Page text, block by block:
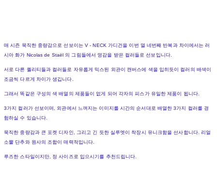
매 시즌 묵직한 중량감으로 선보이는 V - NECK 가디건을 이번 열 네번째 반복과 차이에서는 러
시아 화가 Nicolas de Staël 의 그림들에서 영감을 받은 컬러들로 선보입니다.
서로 다른 퀄리티들과 컬러들로 자유롭게 믹스된 외관이 캔버스에 색을 입히듯이 컬러의 배색이
조금씩 다르게 차이가 생깁니다.
그래서 똑같은 구성의 색 배열의 제품들이 없게 되어 각자의 피스가 유일한 제품이 됩니다.
3가지 컬러가 선보이며, 외관에서 느껴지는 이미지를 시간의 순서대로 배열한 3가지 컬러를 경
험하실 수 있습니다.
묵직한 중량감과 큰 포켓 디자인, 그리고 긴 듯한 실루엣이 착장시 유니크함을 선사합니다. 리얼
소뿔 단추와 원사의 조합이 매력적입니다.
루즈한 스타일이지만, 정 사이즈로 입으시기를 추천드립니다.